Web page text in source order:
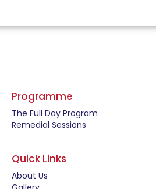
Programme
The Full Day Program
Remedial Sessions
Quick Links
About Us